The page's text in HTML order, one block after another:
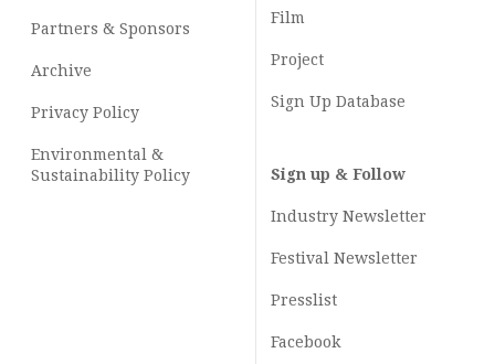
Partners & Sponsors
Archive
Privacy Policy
Environmental &
Sustainability Policy
Film
Project
Sign Up Database
Sign up & Follow
Industry Newsletter
Festival Newsletter
Presslist
Facebook